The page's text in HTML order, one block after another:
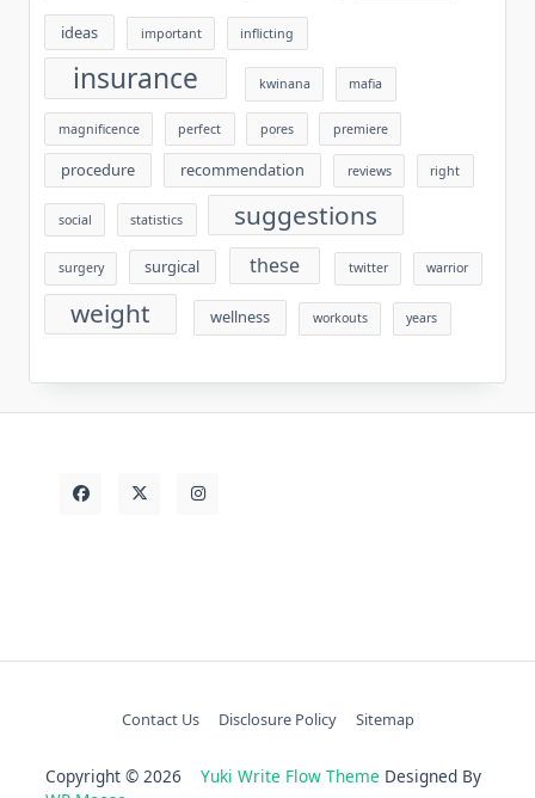
ideas important inflicting
insurance kwinana mafia
magnificence perfect pores premiere
procedure recommendation reviews right
social statistics suggestions
surgery surgical these twitter warrior
weight wellness workouts years
Contact Us Disclosure Policy Sitemap
Copyright © 2026 Yuki Write Flow Theme Designed By